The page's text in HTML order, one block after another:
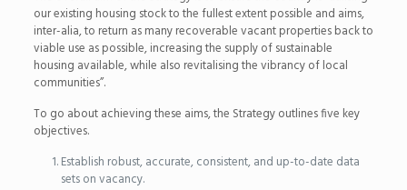
our existing housing stock to the fullest extent possible and aims,
inter-alia, to return as many recoverable vacant properties back to
viable use as possible, increasing the supply of sustainable
housing available, while also revitalising the vibrancy of local
communities”.
To go about achieving these aims, the Strategy outlines five key
objectives.
Establish robust, accurate, consistent, and up-to-date data
sets on vacancy.